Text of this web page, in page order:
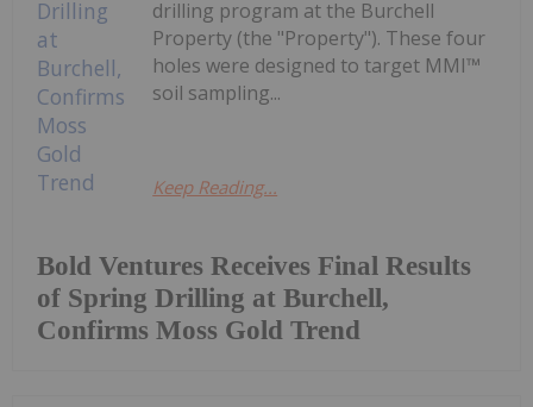
Bold Ventures Receives Final Results
of Spring Drilling at Burchell,
Confirms Moss Gold Trend
drilling program at the Burchell
Property (the "Property"). These four
holes were designed to target MMI™
soil sampling...
Keep Reading...